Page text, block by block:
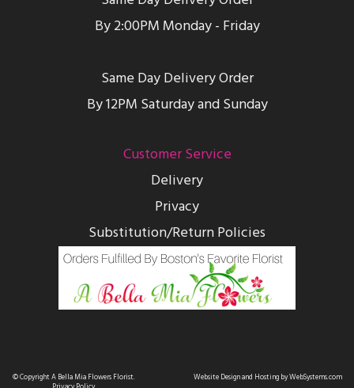
By 2:00PM Monday - Friday
Same Day Delivery Order
By 12PM Saturday and Sunday
Customer Service
Delivery
Privacy
Substitution/Return Policies
© Copyright A Bella Mia Flowers Florist.
Website Design and Hosting by WebSystems.com